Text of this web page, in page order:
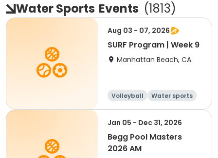
Water Sports Events (1813)
Aug 03 - 07, 2026
SURF Program | Week 9
Manhattan Beach, CA
Volleyball
Water sports
Skills
Day
Jan 05 - Dec 31, 2026
Begg Pool Masters
2026 AM